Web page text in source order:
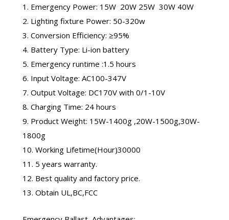
1. Emergency Power: 15W 20W 25W 30W 40W
2. Lighting fixture Power: 50-320w
3. Conversion Efficiency: ≥95%
4. Battery Type: Li-ion battery
5. Emergency runtime :1.5 hours
6. Input Voltage: AC100-347V
7. Output Voltage: DC170V with 0/1-10V
8. Charging Time: 24 hours
9. Product Weight: 15W-1400g ,20W-1500g,30W-
1800g
10. Working Lifetime(Hour)30000
11. 5 years warranty.
12. Best quality and factory price.
13. Obtain UL,BC,FCC